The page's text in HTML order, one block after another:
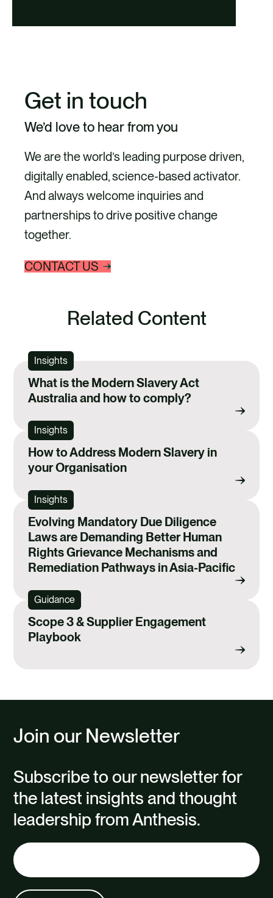
Get in touch
We’d love to hear from you
We are the world’s leading purpose driven,
digitally enabled, science-based activator.
And always welcome inquiries and
partnerships to drive positive change
together.
CONTACT US
Related Content
Insights
What is the Modern Slavery Act
Australia and how to comply?
Insights
How to Address Modern Slavery in
your Organisation
Insights
Evolving Mandatory Due Diligence
Laws are Demanding Better Human
Rights Grievance Mechanisms and
Remediation Pathways in Asia-Pacific
Guidance
Scope 3 & Supplier Engagement
Playbook
Join our Newsletter
Subscribe to our newsletter for
the latest insights and thought
leadership from Anthesis.